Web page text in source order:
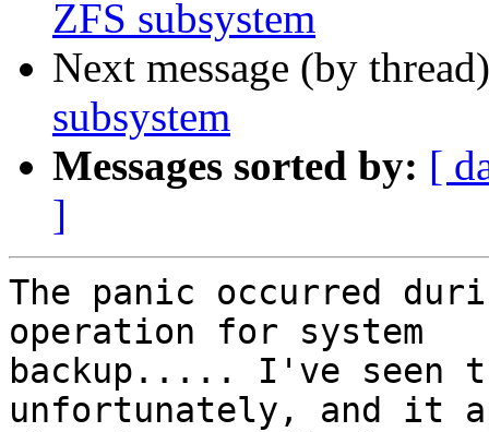
ZFS subsystem
Next message (by
subsystem
Messages sorted by: [
]
The panic occurred
operation for system
backup..... I've seen
unfortunately, and it